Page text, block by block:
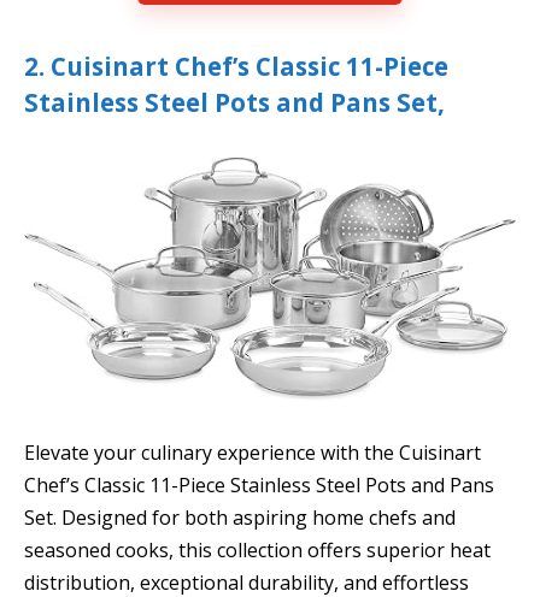
2. Cuisinart Chef’s Classic 11-Piece
Stainless Steel Pots and Pans Set,
Elevate your culinary experience with the Cuisinart
Chef’s Classic 11-Piece Stainless Steel Pots and Pans
Set. Designed for both aspiring home chefs and
seasoned cooks, this collection offers superior heat
distribution, exceptional durability, and effortless